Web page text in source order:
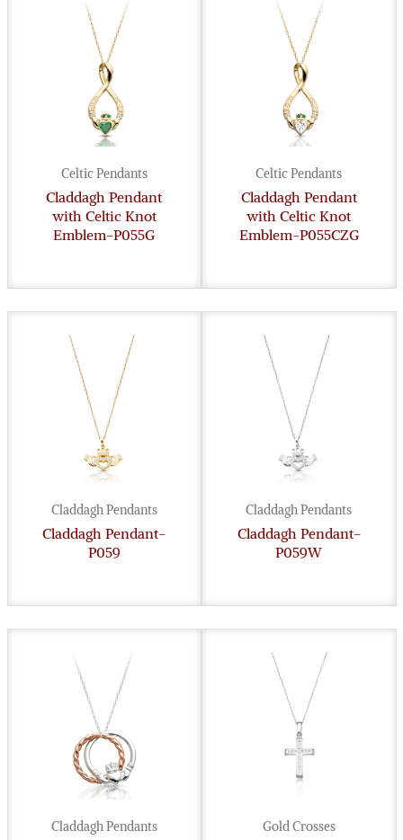
Celtic Pendants
Claddagh Pendant
with Celtic Knot
Emblem-P055G
Celtic Pendants
Claddagh Pendant
with Celtic Knot
Emblem-P055CZG
Claddagh Pendants
Claddagh Pendant-
P059
Claddagh Pendants
Claddagh Pendant-
P059W
Claddagh Pendants Gold Crosses